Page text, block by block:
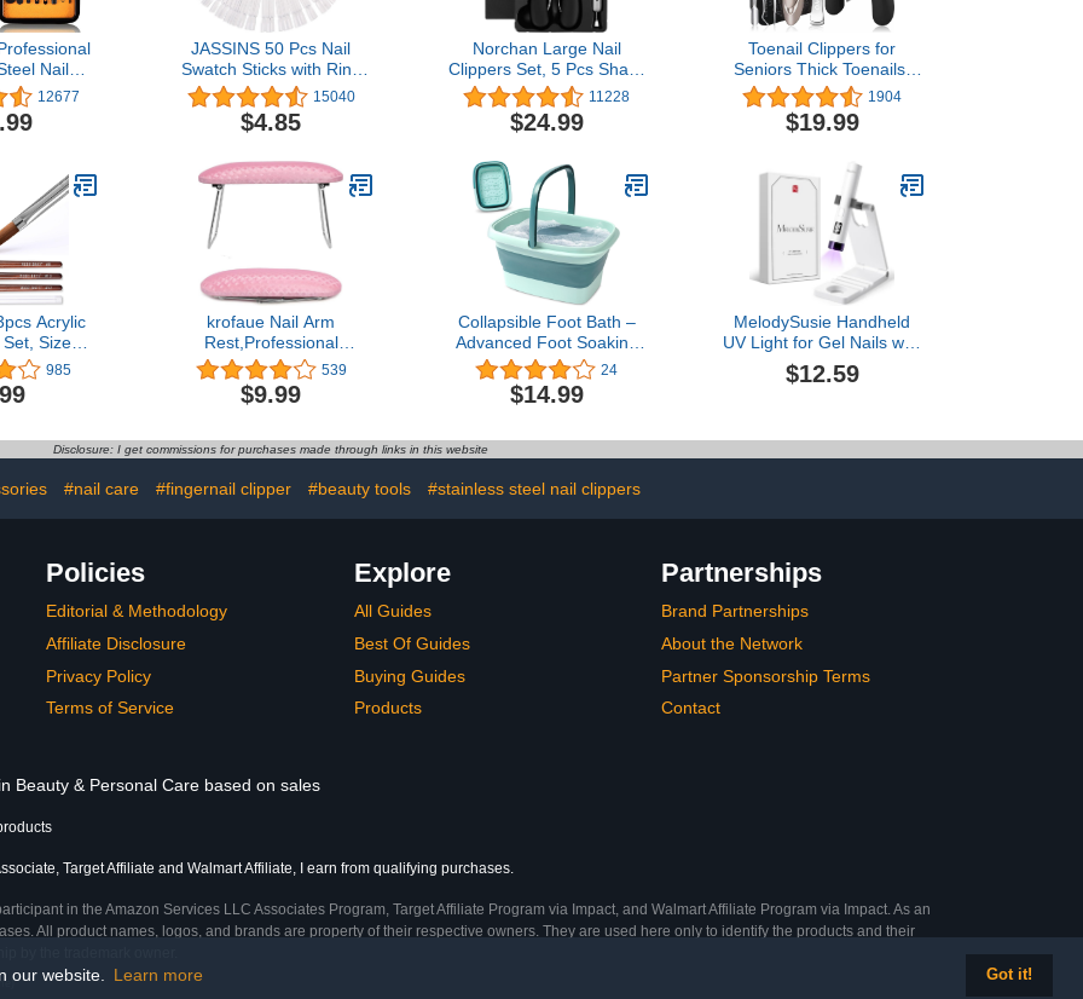
our website. Learn more Got it!
Nail
&
Nail Tools
Set
Yellow)
12677
JASSINS 50 Pcs Nail
Swatch Sticks with Ring
and Number posted,
Clear Fan-shaped Nail Art
Polish Practice Display
Nail Practice Color
Display Polish Board
15040
$4.85
Norchan Large Nail
Clippers Set, 5 Pcs Sharp
Toenail and Fingernail
Clippers for Men and
Women (Premium, Big
11228
$24.99
Toenail Clippers for
Seniors Thick Toenails,
Toe Nail Clippers Adult
Thick Nails Long Handle,
Heavy Duty Nail Clippers
1904
$19.99
Acrylic
Size
Acrylic
Acrylic
Nail
Shaped
985
krofaue Nail Arm
Rest,Professional
Microfiber Leather Nail
Hand Rest Stand Arm
Rest for Acrylic Nails
Non-slip —Nail Technician
539
$9.99
Collapsible Foot Bath –
Advanced Foot Soaking
Tub with Portable Design
and Handle – Foldable
Pedicure Foot Spa Bowl –
Foot Soak with
Green and Blue
24
$14.99
MelodySusie Handheld
UV Light for Gel Nails with
Stand, Mini Portable
Cordless Nail Lamp with
Curing for Glue, White
$12.59
Disclosure: I get commissions for purchases made through links in this website
#nail care #fingernail clipper #beauty tools #stainless steel nail clippers
Policies
Editorial & Methodology
Affiliate Disclosure
Privacy Policy
Terms of Service
Explore
All Guides
Best Of Guides
Buying Guides
Products
Partnerships
Brand Partnerships
About the Network
Partner Sponsorship Terms
Contact
Beauty & Personal Care based on sales
Target Affiliate and Walmart Affiliate, I earn from qualifying purchases.
in the Amazon Services LLC Associates Program, Target Affiliate Program via Impact, and Walmart Affiliate Program via Impact. As an
All product names, logos, and brands are property of their respective owners. They are used here only to identify the products and their